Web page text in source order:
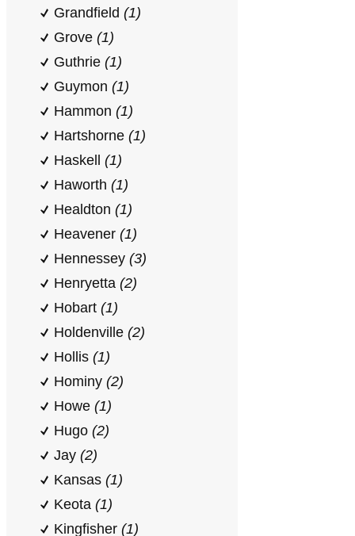
Grandfield (1)
Grove (1)
Guthrie (1)
Guymon (1)
Hammon (1)
Hartshorne (1)
Haskell (1)
Haworth (1)
Healdton (1)
Heavener (1)
Hennessey (3)
Henryetta (2)
Hobart (1)
Holdenville (2)
Hollis (1)
Hominy (2)
Howe (1)
Hugo (2)
Jay (2)
Kansas (1)
Keota (1)
Kingfisher (1)